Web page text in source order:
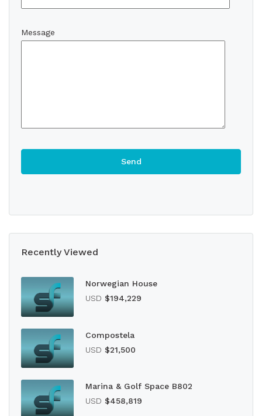
Message
Recently Viewed
Norwegian House
USD $194,229
Compostela
USD $21,500
Marina & Golf Space B802
USD $458,819